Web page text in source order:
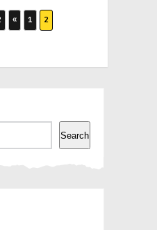
« 1 2
Search